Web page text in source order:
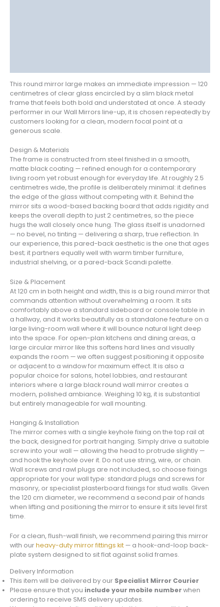
This round mirror large makes an immediate impression — 120
centimetres of clear glass encircled by a slim black metal
frame that feels both bold and understated at once. A steady
performer in our Wall Mirrors line-up, it is chosen repeatedly by
customers looking for a clean, modern focal point at a
generous scale.
Design & Materials
The frame is constructed from steel finished in a smooth,
matte black coating — refined enough for a contemporary
living room yet robust enough for everyday life. At roughly 2.5
centimetres wide, the profile is deliberately minimal: it defines
the edge of the glass without competing with it. Behind the
mirror sits a wood-based backing board that adds rigidity and
keeps the overall depth to just 2 centimetres, so the piece
hugs the wall closely once hung. The glass itself is unadorned
— no bevel, no tinting — delivering a sharp, true reflection. In
our experience, this pared-back aesthetic is the one that ages
best; it partners equally well with warm timber furniture,
industrial shelving, or a pared-back Scandi palette.
Size & Placement
At 120 cm in both height and width, this is a big round mirror that
commands attention without overwhelming a room. It sits
comfortably above a standard sideboard or console table in
a hallway, and it works beautifully as a standalone feature on a
large living-room wall where it will bounce natural light deep
into the space. For open-plan kitchens and dining areas, a
large circular mirror like this softens hard lines and visually
expands the room — we often suggest positioning it opposite
or adjacent to a window for maximum effect. It is also a
popular choice for salons, hotel lobbies, and restaurant
interiors where a large black round wall mirror creates a
modern, polished ambiance. Weighing 10 kg, it is substantial
but entirely manageable for wall mounting.
Hanging & Installation
The mirror comes with a single keyhole fixing on the top rail at
the back, designed for portrait hanging. Simply drive a suitable
screw into your wall — allowing the head to protrude slightly —
and hook the keyhole over it. Do not use string, wire, or chain.
Wall screws and rawl plugs are not included, so choose fixings
appropriate for your wall type: standard plugs and screws for
masonry, or specialist plasterboard fixings for stud walls. Given
the 120 cm diameter, we recommend a second pair of hands
when lifting and positioning the mirror to ensure it sits level first
time.
For a clean, flush-wall finish, we recommend pairing this mirror
with ourheavy-duty mirror fittings kit — a hook-and-loop back-
plate system designed to sit flat against solid frames.
Delivery Information
This item will be delivered by our Specialist Mirror Courier
Please ensure that you include your mobile numberwhen
ordering to receive SMS delivery updates.